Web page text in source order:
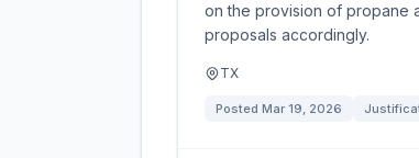
on the provision of propane
proposals accordingly.
TX
Posted Mar 19, 2026